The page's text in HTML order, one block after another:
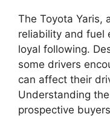
The Toyota Yaris,
reliability and fuel
loyal following.
some drivers
can affect their
Understanding
prospective